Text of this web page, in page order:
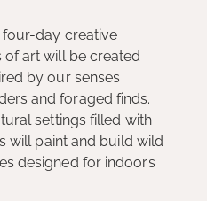
day creative
art will be created
by our senses
and foraged finds.
settings filled with
will paint and build wild
designed for indoors